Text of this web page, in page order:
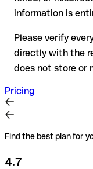
important for large
information is
Please verify
directly with the
does not store or
Pricing
Find the best plan for
4.7